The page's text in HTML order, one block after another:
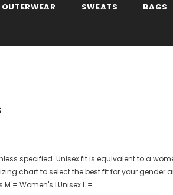
OUTERWEAR SWEATS BAGS
specified. Unisex fit is equivalent to a
chart to select the best fit for your gender
M = Women's LUnisex L =...